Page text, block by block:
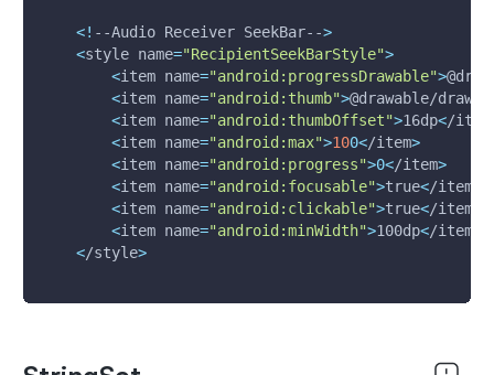
<! --Audio Receiver SeekBar-->
<style name="RecipientSeekBarStyle">
<item name="android:progressDrawable">
<item name="android:thumb">@drawable/
<item name="android:thumbOffset">16dp</item
<item name="android:max">100</item>
<item name="android:progress">0</item>
<item name="android:focusable">true</item
<item name="android:clickable">true</item
<item name="android:minWidth">100dp</item
</style>